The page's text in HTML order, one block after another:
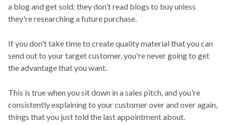
a blog and get sold; they don't read blogs to buy unless
they're researching a future purchase.
If you don't take time to create quality material that you can
send out to your target customer, you're never going to get
the advantage that you want.
This is true when you sit down in a sales pitch, and you're
consistently explaining to your customer over and over again,
things that you just told the last appointment about.